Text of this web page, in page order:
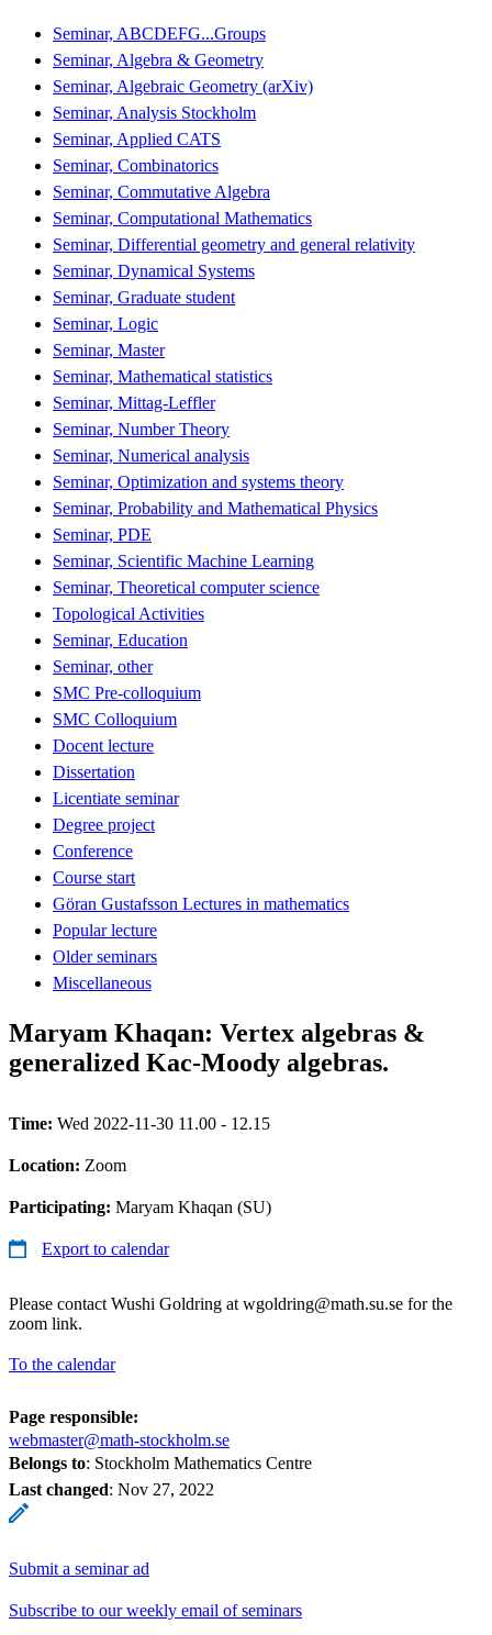
Seminar, ABCDEFG...Groups
Seminar, Algebra & Geometry
Seminar, Algebraic Geometry (arXiv)
Seminar, Analysis Stockholm
Seminar, Applied CATS
Seminar, Combinatorics
Seminar, Commutative Algebra
Seminar, Computational Mathematics
Seminar, Differential geometry and general relativity
Seminar, Dynamical Systems
Seminar, Graduate student
Seminar, Logic
Seminar, Master
Seminar, Mathematical statistics
Seminar, Mittag-Leffler
Seminar, Number Theory
Seminar, Numerical analysis
Seminar, Optimization and systems theory
Seminar, Probability and Mathematical Physics
Seminar, PDE
Seminar, Scientific Machine Learning
Seminar, Theoretical computer science
Topological Activities
Seminar, Education
Seminar, other
SMC Pre-colloquium
SMC Colloquium
Docent lecture
Dissertation
Licentiate seminar
Degree project
Conference
Course start
Göran Gustafsson Lectures in mathematics
Popular lecture
Older seminars
Miscellaneous
Maryam Khaqan: Vertex algebras &
generalized Kac-Moody algebras.
Time: Wed 2022-11-30 11.00 - 12.15
Location: Zoom
Participating: Maryam Khaqan (SU)
Export to calendar
Please contact Wushi Goldring at wgoldring@math.su.se for the
zoom link.
To the calendar
Page responsible:
webmaster@math-stockholm.se
Belongs to: Stockholm Mathematics Centre
Last changed: Nov 27, 2022
Submit a seminar ad
Subscribe to our weekly email of seminars